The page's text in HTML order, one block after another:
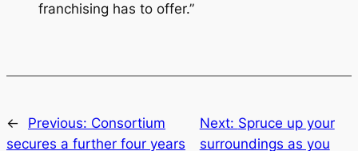
franchising has to offer.”
← Previous: Consortium
secures a further four years
Next: Spruce up your
surroundings as you